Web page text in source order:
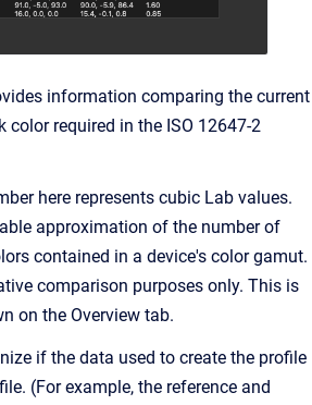
information comparing the current
color required in the ISO 12647-2
here represents cubic Lab values.
approximation of the number of
contained in a device's color gamut.
comparison purposes only. This is
on the Overview tab.
if the data used to create the profile
(For example, the reference and